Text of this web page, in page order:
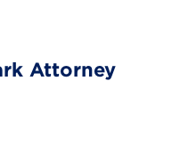
Attorney